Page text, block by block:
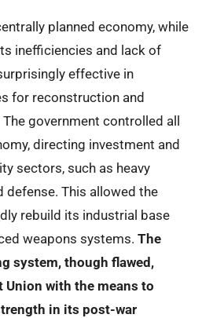
planned economy, while
inefficiencies and lack of
effective in
for reconstruction and
government controlled all
directing investment and
sectors, such as heavy
defense. This allowed the
rebuild its industrial base
weapons systems. The
system, though flawed,
Union with the means to
in its post-war